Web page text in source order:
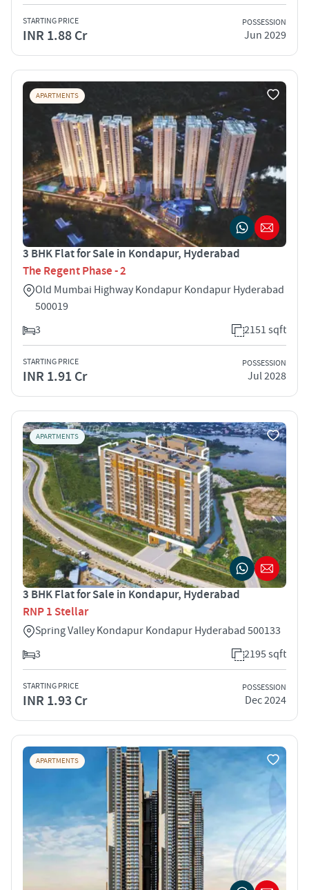
STARTING PRICE
INR 1.88 Cr
POSSESSION
Jun 2029
APARTMENTS
3 BHK Flat for Sale in Kondapur, Hyderabad
The Regent Phase - 2
Old Mumbai Highway Kondapur Kondapur Hyderabad
500019
3
2151 sqft
STARTING PRICE
INR 1.91 Cr
POSSESSION
Jul 2028
APARTMENTS
3 BHK Flat for Sale in Kondapur, Hyderabad
RNP 1 Stellar
Spring Valley Kondapur Kondapur Hyderabad 500133
3
2195 sqft
STARTING PRICE
INR 1.93 Cr
POSSESSION
Dec 2024
APARTMENTS